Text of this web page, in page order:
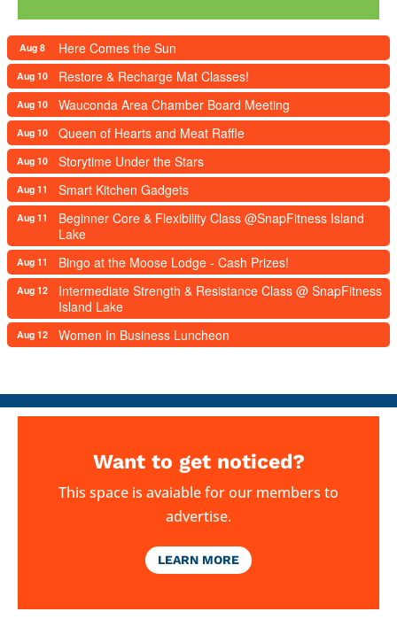
Aug 8 Here Comes the Sun
Aug 10 Restore & Recharge Mat Classes!
Aug 10 Wauconda Area Chamber Board Meeting
Aug 10 Queen of Hearts and Meat Raffle
Aug 10 Storytime Under the Stars
Aug 11 Smart Kitchen Gadgets
Aug 11
Beginner Core & Flexibility Class @SnapFitness Island
Lake
Aug 11 Bingo at the Moose Lodge - Cash Prizes!
Aug 12
Intermediate Strength & Resistance Class @ SnapFitness
Island Lake
Aug 12 Women In Business Luncheon
Want to get noticed?
This space is avaiable for our members to
advertise.
LEARN MORE